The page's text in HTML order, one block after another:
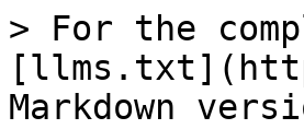
> For the
Markdown